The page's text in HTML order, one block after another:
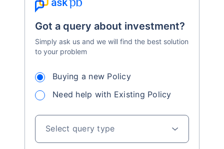
Got a query about investment?
Simply ask us and we will find the best solution
to your problem
Buying a new Policy
Need help with Existing Policy
Select query type